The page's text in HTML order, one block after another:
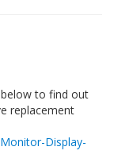
to find out
replacement
Display-